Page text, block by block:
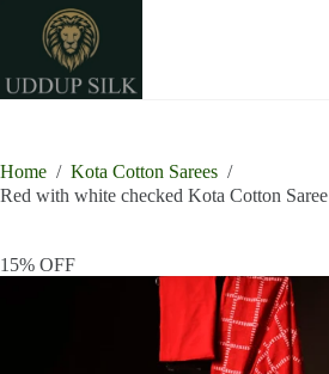
content
Home / Kota Cotton Sarees /
Red with white checked Kota Cotton Saree
15% OFF